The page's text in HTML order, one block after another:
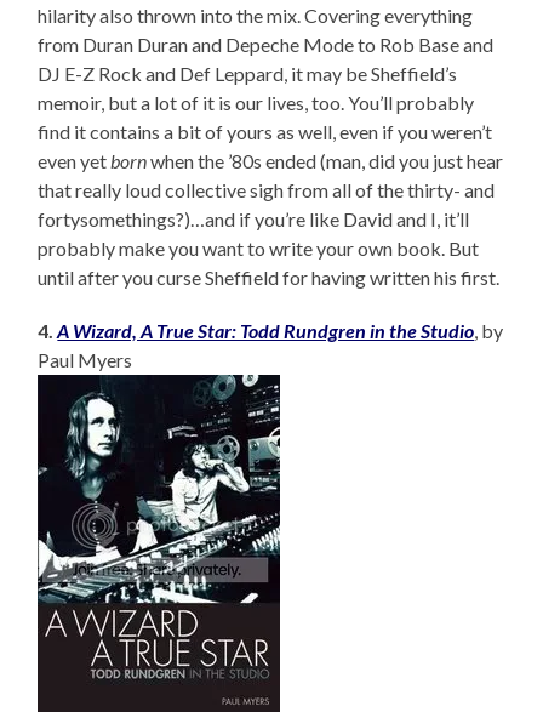
hilarity also thrown into the mix. Covering everything
from Duran Duran and Depeche Mode to Rob Base and
DJ E-Z Rock and Def Leppard, it may be Sheffield’s
memoir, but a lot of it is our lives, too. You’ll probably
find it contains a bit of yours as well, even if you weren’t
even yetbornwhen the ’80s ended (man, did you just hear
that really loud collective sigh from all of the thirty- and
fortysomethings?)…and if you’re like David and I, it’ll
probably make you want to write your own book. But
until after you curse Sheffield for having written his first.
4.A Wizard, A True Star: Todd Rundgren in the Studio, by
Paul Myers